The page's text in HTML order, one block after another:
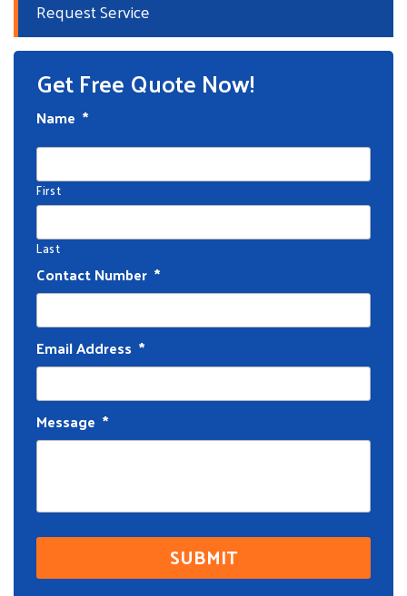
Request Service
Get Free Quote Now!
Name *
First
Last
Contact Number *
Email Address *
Message *